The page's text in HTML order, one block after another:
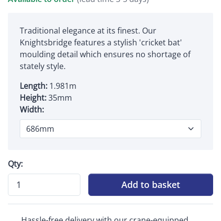
Traditional elegance at its finest. Our
Knightsbridge features a stylish 'cricket bat'
moulding detail which ensures no shortage of
stately style.
Length: 1.981m
Height:35mm
Width:
Qty:
Add to basket